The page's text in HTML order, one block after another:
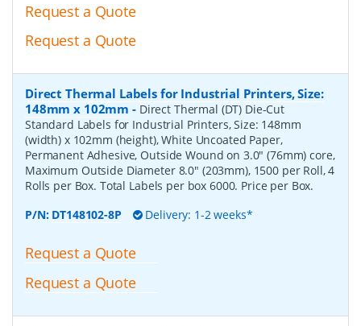
Request a Quote
Request a Quote
Direct Thermal Labels for Industrial Printers, Size:
148mm x 102mm - Direct Thermal (DT) Die-Cut
Standard Labels for Industrial Printers, Size: 148mm
(width) x 102mm (height), White Uncoated Paper,
Permanent Adhesive, Outside Wound on 3.0" (76mm) core,
Maximum Outside Diameter 8.0" (203mm), 1500 per Roll, 4
Rolls per Box. Total Labels per box 6000. Price per Box.
P/N: DT148102-8P Delivery: 1-2 weeks*
Request a Quote
Request a Quote